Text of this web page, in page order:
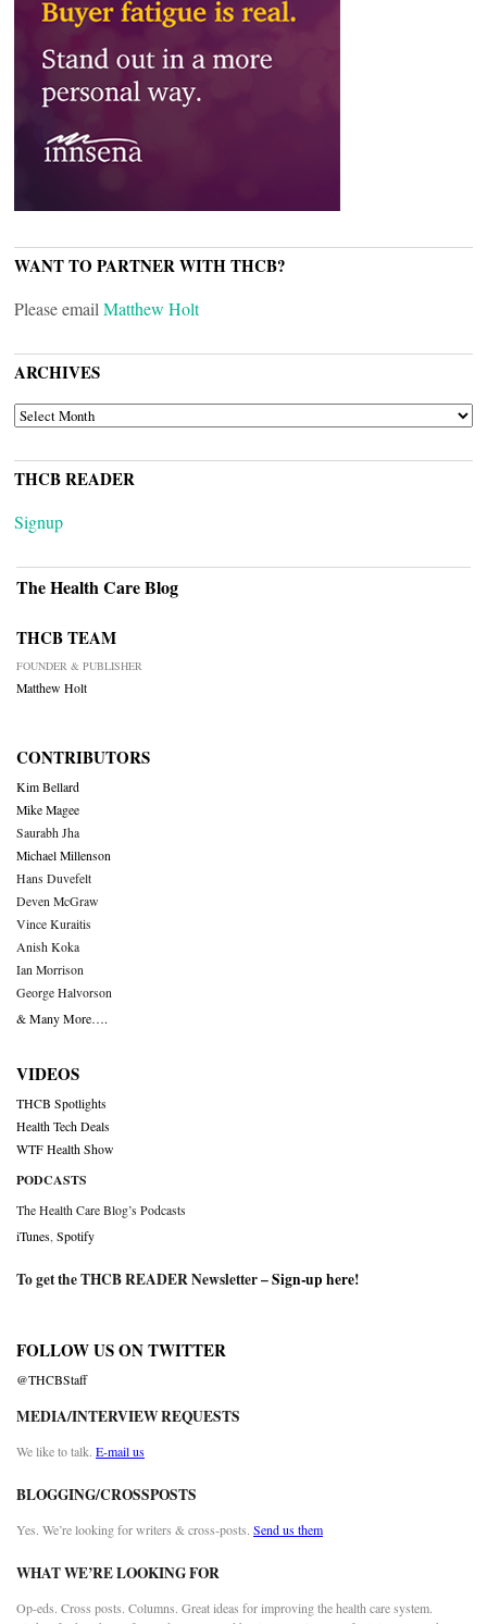
WANT TO PARTNER WITH THCB?
Please email Matthew Holt
ARCHIVES
ARCHIVES
THCB READER
Signup
The Health Care Blog
THCB TEAM
FOUNDER & PUBLISHER
Matthew Holt
CONTRIBUTORS
Kim Bellard
Mike Magee
Saurabh Jha
Michael Millenson
Hans Duvefelt
Deven McGraw
Vince Kuraitis
Anish Koka
Ian Morrison
George Halvorson
& Many More….
VIDEOS
THCB Spotlights
Health Tech Deals
WTF Health Show
PODCASTS
The Health Care Blog’s Podcasts
iTunes Spotify
To get the THCB READER Newsletter –Sign-up here!
FOLLOW US ON TWITTER
@THCBStaff
MEDIA/INTERVIEW REQUESTS
We like to talk. E-mail us
BLOGGING/CROSSPOSTS
Yes. We’re looking for writers & cross-posts. Send us them
WHAT WE’RE LOOKING FOR
Op-eds. Cross posts. Columns. Great ideas for improving the health care system.